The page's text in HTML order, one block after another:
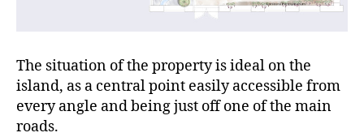
The situation of the property is ideal on the
island, as a central point easily accessible from
every angle and being just off one of the main
roads.